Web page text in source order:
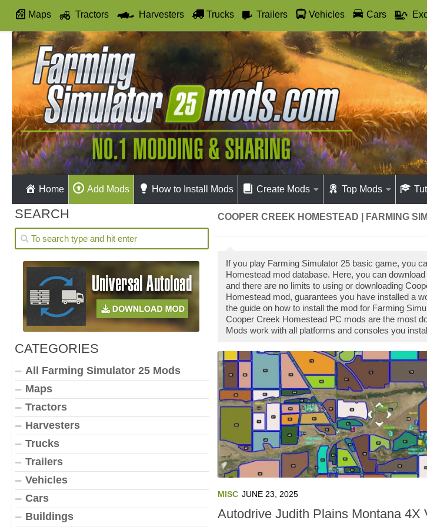
Maps Tractors Harvesters Trucks Trailers Vehicles Cars
Autodrive
Home Add Mods How to Install Mods Create Mods Top Mods
COOPER CREEK HOMESTEAD | FARMING
If you play Farming Simulator 25 basic game, you
Homestead mod database. Here, you can
and there are no limits to using or downloading
Homestead mod, guarantees you have installed a
the guide on how to install the mod for Farming
Cooper Creek Homestead PC mods are the most
Mods work with all platforms and consoles you
MISC JUNE 23, 2025
Autodrive Judith Plains Montana 4X
SEARCH
CATEGORIES
All Farming Simulator 25 Mods
Maps
Tractors
Harvesters
Trucks
Trailers
Vehicles
Cars
Buildings